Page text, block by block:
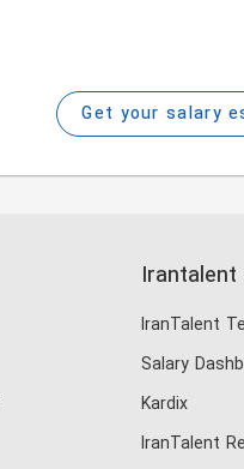
Get your salary
IranTalent
Salary
Kardix
IranTalent